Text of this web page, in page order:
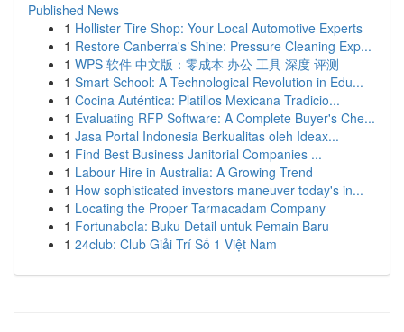
Published News
1 Hollister Tire Shop: Your Local Automotive Experts
1 Restore Canberra's Shine: Pressure Cleaning Exp...
1 WPS 软件 中文版：零成本 办公 工具 深度 评测
1 Smart School: A Technological Revolution in Edu...
1 Cocina Auténtica: Platillos Mexicana Tradicio...
1 Evaluating RFP Software: A Complete Buyer's Che...
1 Jasa Portal Indonesia Berkualitas oleh Ideax...
1 Find Best Business Janitorial Companies ...
1 Labour Hire in Australia: A Growing Trend
1 How sophisticated investors maneuver today's in...
1 Locating the Proper Tarmacadam Company
1 Fortunabola: Buku Detail untuk Pemain Baru
1 24club: Club Giải Trí Số 1 Việt Nam